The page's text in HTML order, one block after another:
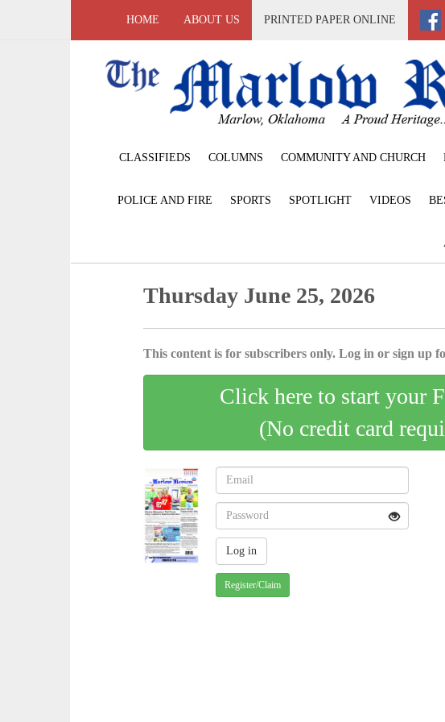
HOME ABOUT US PRINTED PAPER ONLINE
CLASSIFIEDS COLUMNS COMMUNITY AND CHURCH
POLICE AND FIRE SPORTS SPOTLIGHT VIDEOS
Thursday June 25, 2026
This content is for subscribers only. Log in or sign up
Click here to start your
(No credit card
Register/Claim